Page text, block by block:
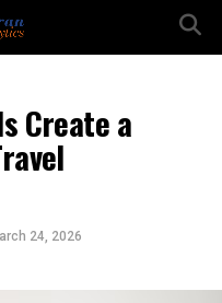
Create a
24, 2026